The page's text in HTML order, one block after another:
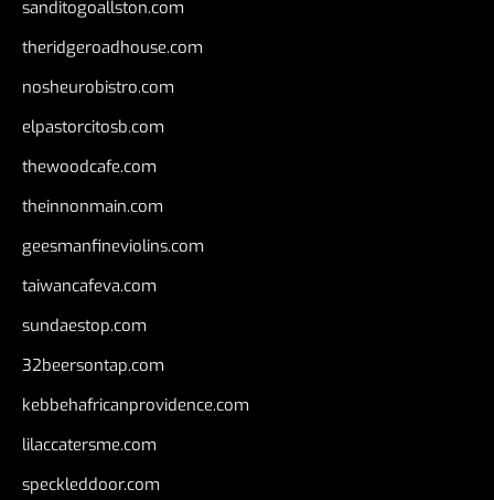
sanditogoallston.com
theridgeroadhouse.com
nosheurobistro.com
elpastorcitosb.com
thewoodcafe.com
theinnonmain.com
geesmanfineviolins.com
taiwancafeva.com
sundaestop.com
32beersontap.com
kebbehafricanprovidence.com
lilaccatersme.com
speckleddoor.com